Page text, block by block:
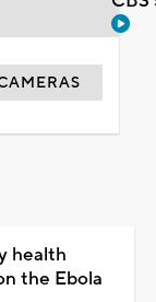
health
the Ebola